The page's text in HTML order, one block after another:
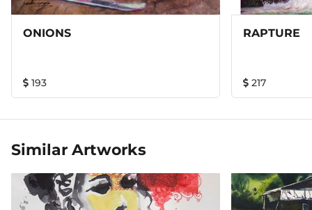
ONIONS
193
RAPTURE
217
Similar Artworks